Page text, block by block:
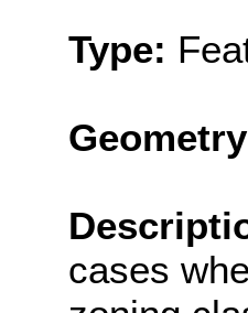
Type:
cases